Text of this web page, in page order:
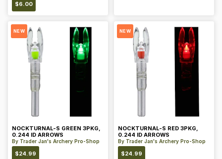
$6.00
NEW
NOCKTURNAL-S GREEN 3PKG,
0.244 ID ARROWS
By Trader Jan's Archery Pro-Shop
$24.99
NEW
NOCKTURNAL-S RED 3PKG,
0.244 ID ARROWS
By Trader Jan's Archery Pro-Shop
$24.99